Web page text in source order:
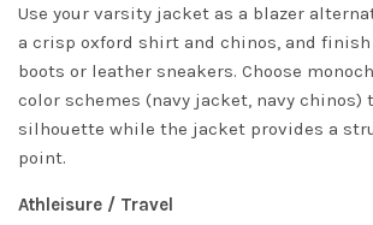
Use your varsity jacket as a blazer
a crisp oxford shirt and chinos, and
boots or leather sneakers. Choose
color schemes (navy jacket, navy chinos)
silhouette while the jacket provides a
point.
Athleisure / Travel